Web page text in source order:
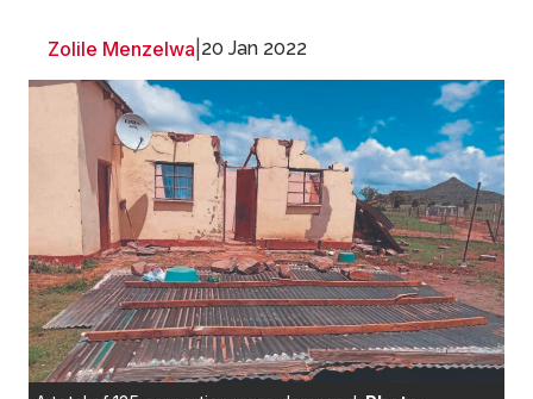
Zolile Menzelwa 20 Jan 2022